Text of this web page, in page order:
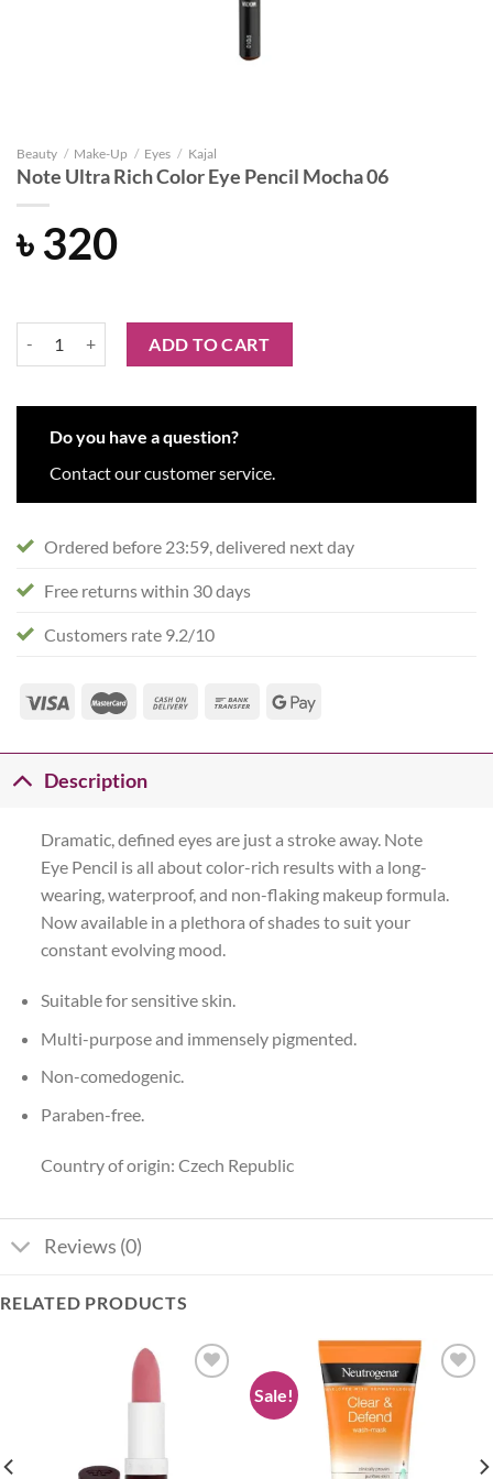
Beauty / Make-Up / Eyes / Kajal
Note Ultra Rich Color Eye Pencil Mocha 06
৳320
ADD TO CART
Do you have a question?
Contact our customer service.
Ordered before 23:59, delivered next day
Free returns within 30 days
Customers rate 9.2/10
Description
Dramatic, defined eyes are just a stroke away. Note
Eye Pencil is all about color-rich results with a long-
wearing, waterproof, and non-flaking makeup formula.
Now available in a plethora of shades to suit your
constant evolving mood.
Suitable for sensitive skin.
Multi-purpose and immensely pigmented.
Non-comedogenic.
Paraben-free.
Country of origin: Czech Republic
Reviews (0)
RELATED PRODUCTS
Sale!